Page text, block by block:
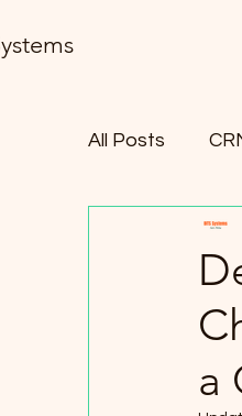
All Posts
Contract
a